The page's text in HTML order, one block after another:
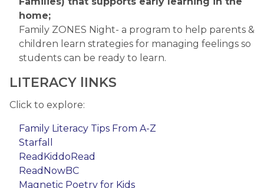
home;
Family ZONES Night- a program to help parents &
children learn strategies for managing feelings so
students can be ready to learn.
LITERACY lINKS
Click to explore:
Family Literacy Tips From A-Z​
Starfall​
ReadKiddoRead​
ReadNowBC​
Magnetic Poetry for Kids​